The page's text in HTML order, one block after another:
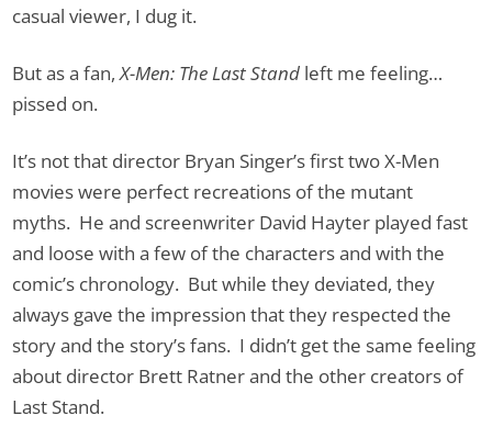
casual viewer, I dug it.
But as a fan,X-Men: The Last Stand left me feeling…
pissed on.
It’s not that director Bryan Singer’s first two X-Men
movies were perfect recreations of the mutant
myths. He and screenwriter David Hayter played fast
and loose with a few of the characters and with the
comic’s chronology. But while they deviated, they
always gave the impression that they respected the
story and the story’s fans. I didn’t get the same feeling
about director Brett Ratner and the other creators of
Last Stand.